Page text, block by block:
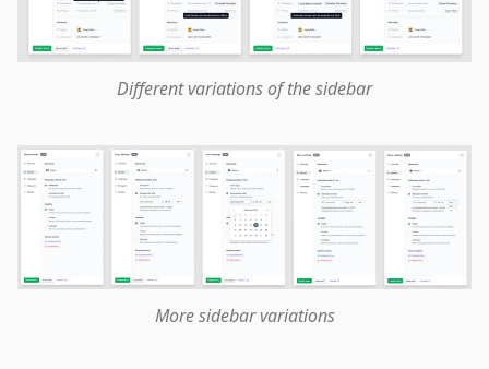
Different variations of the sidebar
More sidebar variations